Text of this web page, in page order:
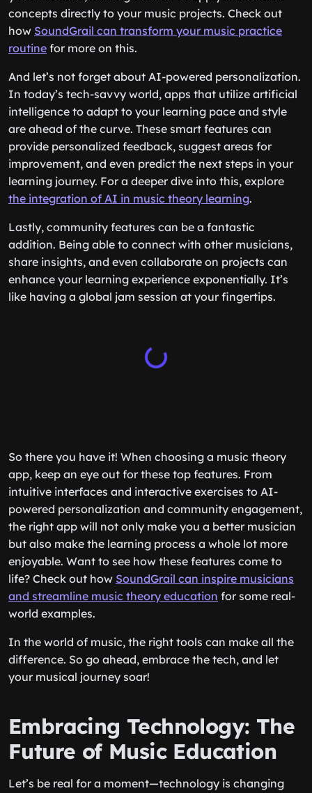
concepts directly to your music projects. Check out
how SoundGrail can transform your music practice
routine for more on this.
And let’s not forget about AI-powered personalization.
In today’s tech-savvy world, apps that utilize artificial
intelligence to adapt to your learning pace and style
are ahead of the curve. These smart features can
provide personalized feedback, suggest areas for
improvement, and even predict the next steps in your
learning journey. For a deeper dive into this, explore
the integration of AI in music theory learning.
Lastly, community features can be a fantastic
addition. Being able to connect with other musicians,
share insights, and even collaborate on projects can
enhance your learning experience exponentially. It’s
like having a global jam session at your fingertips.
So there you have it! When choosing a music theory
app, keep an eye out for these top features. From
intuitive interfaces and interactive exercises to AI-
powered personalization and community engagement,
the right app will not only make you a better musician
but also make the learning process a whole lot more
enjoyable. Want to see how these features come to
life? Check out how SoundGrail can inspire musicians
and streamline music theory education for some real-
world examples.
In the world of music, the right tools can make all the
difference. So go ahead, embrace the tech, and let
your musical journey soar!
Embracing Technology: The
Future of Music Education
Let’s be real for a moment—technology is changing